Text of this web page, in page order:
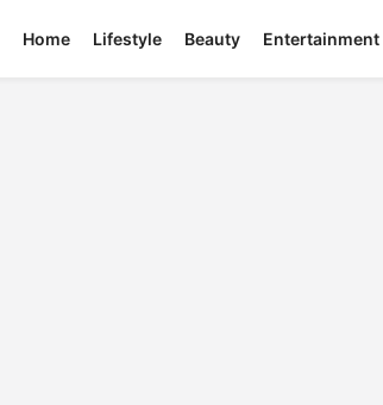
Home Lifestyle Beauty Entertainment